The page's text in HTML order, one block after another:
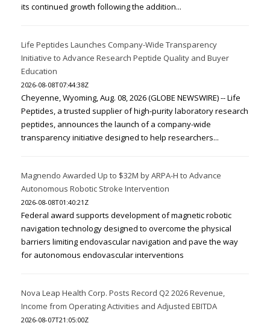
its continued growth following the addition...
Life Peptides Launches Company-Wide Transparency
Initiative to Advance Research Peptide Quality and Buyer
Education
2026-08-08T07:44:38Z
Cheyenne, Wyoming, Aug. 08, 2026 (GLOBE NEWSWIRE) -- Life
Peptides, a trusted supplier of high-purity laboratory research
peptides, announces the launch of a company-wide
transparency initiative designed to help researchers...
Magnendo Awarded Up to $32M by ARPA-H to Advance
Autonomous Robotic Stroke Intervention
2026-08-08T01:40:21Z
Federal award supports development of magnetic robotic
navigation technology designed to overcome the physical
barriers limiting endovascular navigation and pave the way
for autonomous endovascular interventions
Nova Leap Health Corp. Posts Record Q2 2026 Revenue,
Income from Operating Activities and Adjusted EBITDA
2026-08-07T21:05:00Z